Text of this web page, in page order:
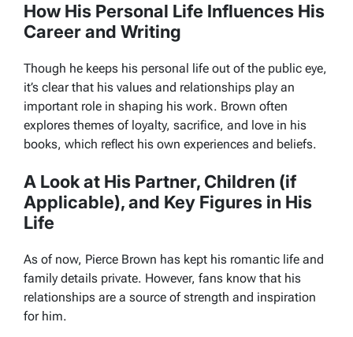
How His Personal Life Influences His
Career and Writing
Though he keeps his personal life out of the public eye,
it’s clear that his values and relationships play an
important role in shaping his work. Brown often
explores themes of loyalty, sacrifice, and love in his
books, which reflect his own experiences and beliefs.
A Look at His Partner, Children (if
Applicable), and Key Figures in His
Life
As of now, Pierce Brown has kept his romantic life and
family details private. However, fans know that his
relationships are a source of strength and inspiration
for him.